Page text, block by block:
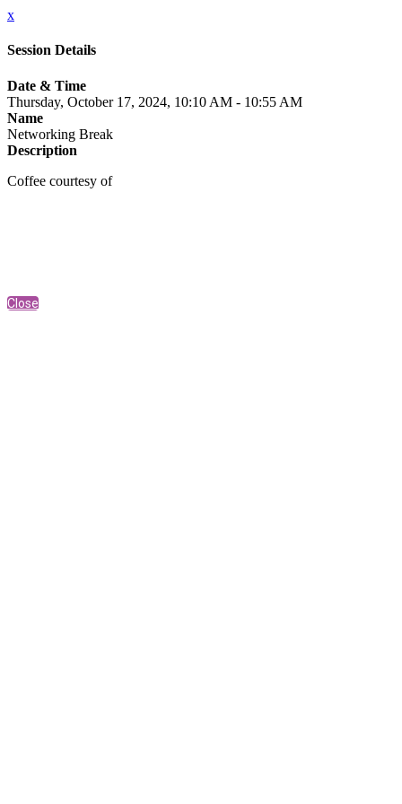
x
Session Details
Date & Time
Thursday, October 17, 2024, 10:10 AM - 10:55 AM
Name
Networking Break
Description
Coffee courtesy of
Close